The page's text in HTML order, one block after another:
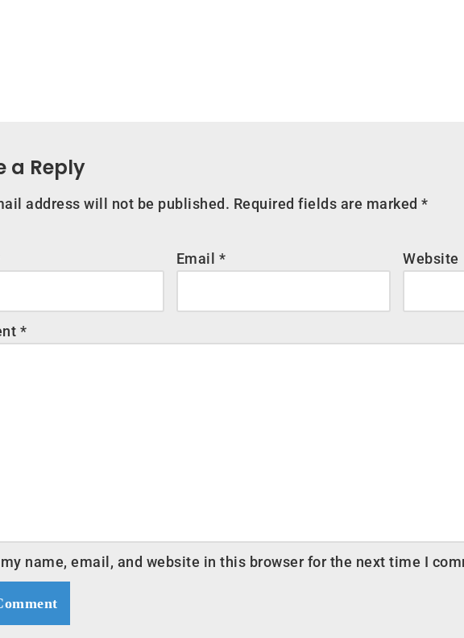
a Reply
address will not be published. Required fields are marked*
Email * Website
*
name, email, and website in this browser for the next time I